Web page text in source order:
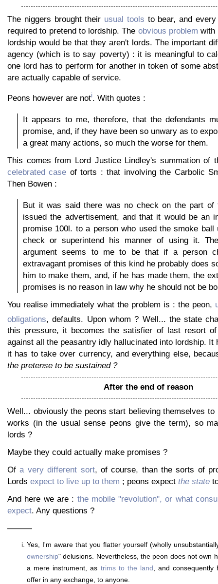
The niggers brought their usual tools to bear, and
required to pretend to lordship. The obvious problem with
lordship would be that they aren't lords. The important
agency (which is to say poverty) : it is meaningful to
one lord has to perform for another in token of some
are actually capable of service.
Peons however are noti. With quotes :
It appears to me, therefore, that the defendants
promise, and, if they have been so unwary as to
a great many actions, so much the worse for them.
This comes from Lord Justice Lindley's summation of
celebrated case of torts : that involving the Carbolic
Then Bowen :
But it was said there was no check on the part of
issued the advertisement, and that it would be an
promise 100l. to a person who used the smoke ball
check or superintend his manner of using it.
argument seems to me to be that if a person
extravagant promises of this kind he probably does
him to make them, and, if he has made them, the
promises is no reason in law why he should not be
You realise immediately what the problem is : the peon,
obligations, defaults. Upon whom ? Well... the state
this pressure, it becomes the satisfier of last resort
against all the peasantry idly hallucinated into lordship. It
it has to take over currency, and everything else,
the pretense to be sustained ?
After the end of reason
Well... obviously the peons start believing themselves
works (in the usual sense peons give the term), so
lords ?
Maybe they could actually make promises ?
Ofa very different sort, of course, than the sorts of
Lords expect to live up to them ; peons expect the state
And here we are : the mobile "revolution", or what
expect. Any questions ?
———
Yes, I'm aware that you flatter yourself (wholly
ownership" delusions. Nevertheless, the peon does not own
a mere instrument, as trims to the land , and
offer in any exchange, to anyone.